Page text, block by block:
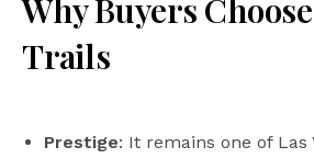
Why Buyers
Trails
Prestige: It remains one of Las